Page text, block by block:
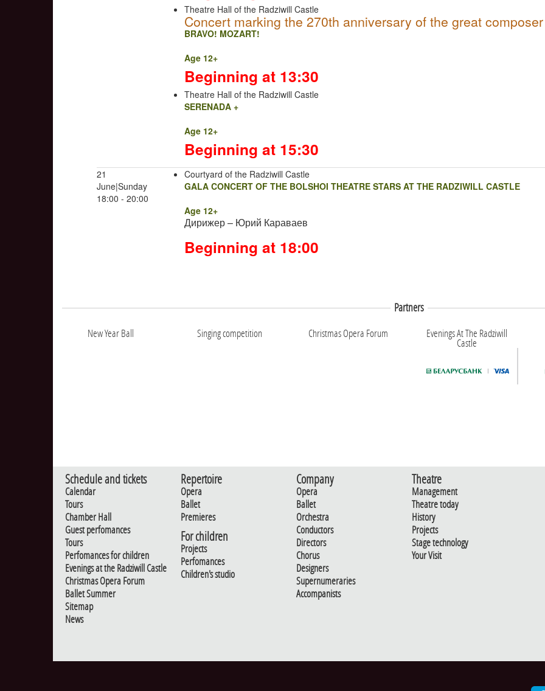
Theatre Hall of the Radziwill Castle
Concert marking the 270th anniversary of the great composer
BRAVO! MOZART!
Age 12+
Beginning at 13:30
Theatre Hall of the Radziwill Castle
SERENADA +
Age 12+
Beginning at 15:30
21
June|Sunday
18:00 - 20:00
Courtyard of the Radziwill Castle
GALA CONCERT OF THE BOLSHOI THEATRE STARS AT THE RADZIWILL CASTLE
Age 12+
Дирижер – Юрий Караваев
Beginning at 18:00
Partners
New Year Ball
Singing competition Christmas Opera Forum Evenings At The Radziwill
Castle
Schedule and tickets
Calendar
Tours
Chamber Hall
Guest perfomances
Tours
Perfomances for children
Evenings at the Radziwill Castle
Christmas Opera Forum
Ballet Summer
Sitemap
News
Repertoire
Opera
Ballet
Premieres
For children
Projects
Perfomances
Children's studio
Company
Opera
Ballet
Orchestra
Conductors
Directors
Chorus
Designers
Supernumeraries
Accompanists
Theatre
Management
Theatre today
History
Projects
Stage technology
Your Visit